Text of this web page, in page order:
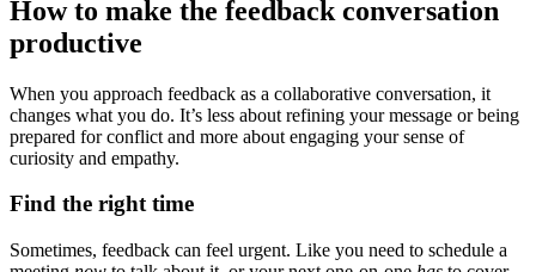
How to make the feedback conversation
productive
When you approach feedback as a collaborative conversation, it
changes what you do. It’s less about refining your message or being
prepared for conflict and more about engaging your sense of
curiosity and empathy.
Find the right time
Sometimes, feedback can feel urgent. Like you need to schedule a